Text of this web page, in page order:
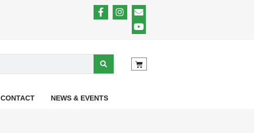
CONTACT NEWS & EVENTS